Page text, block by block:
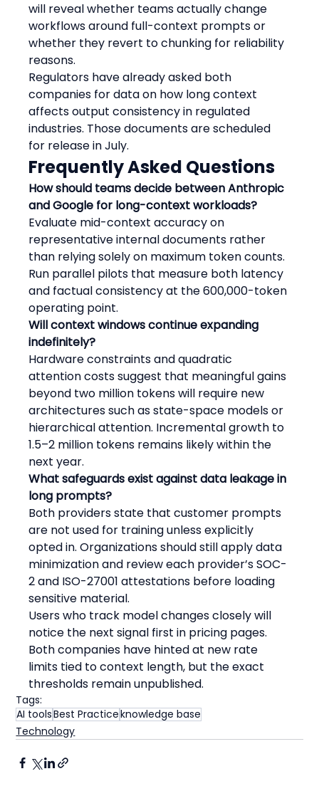
will reveal whether teams actually change
workflows around full-context prompts or
whether they revert to chunking for reliability
reasons.
Regulators have already asked both
companies for data on how long context
affects output consistency in regulated
industries. Those documents are scheduled
for release in July.
Frequently Asked Questions
How should teams decide between Anthropic
and Google for long-context workloads?
Evaluate mid-context accuracy on
representative internal documents rather
than relying solely on maximum token counts.
Run parallel pilots that measure both latency
and factual consistency at the 600,000-token
operating point.
Will context windows continue expanding
indefinitely?
Hardware constraints and quadratic
attention costs suggest that meaningful gains
beyond two million tokens will require new
architectures such as state-space models or
hierarchical attention. Incremental growth to
1.5–2 million tokens remains likely within the
next year.
What safeguards exist against data leakage in
long prompts?
Both providers state that customer prompts
are not used for training unless explicitly
opted in. Organizations should still apply data
minimization and review each provider’s SOC-
2 and ISO-27001 attestations before loading
sensitive material.
Users who track model changes closely will
notice the next signal first in pricing pages.
Both companies have hinted at new rate
limits tied to context length, but the exact
thresholds remain unpublished.
Tags:
AI toolsBest Practiceknowledge base
Technology